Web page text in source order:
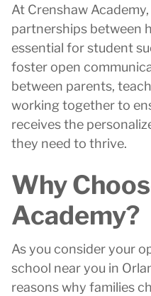
At Crenshaw
partnerships between
essential for student
foster open
between parents,
working together to
receives the
they need to thrive.
Why
Academy?
As you consider your
school near you in
reasons why families